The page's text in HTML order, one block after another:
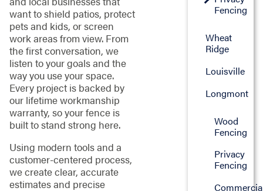
want to shield patios, protect
pets and kids, or screen
work areas from view. From
the first conversation, we
listen to your goals and the
way you use your space.
Every project is backed by
our lifetime workmanship
warranty, so your fence is
built to stand strong here.
Using modern tools and a
customer-centered process,
we create clear, accurate
estimates and precise
Fencing
Wheat
Ridge
Louisville
Longmont
Wood
Fencing
Privacy
Fencing